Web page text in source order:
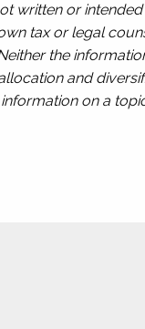
written or
tax or legal
the
and
on a